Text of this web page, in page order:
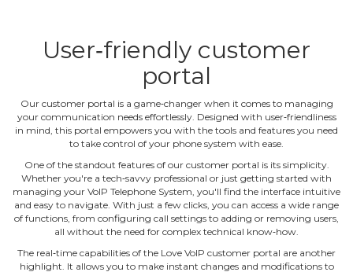
User‐friendly customer
portal
Our customer portal is a game‐changer when it comes to managing
your communication needs effortlessly. Designed with user‐friendliness
in mind, this portal empowers you with the tools and features you need
to take control of your phone system with ease.
One of the standout features of our customer portal is its simplicity.
Whether you're a tech‐savvy professional or just getting started with
managing your VoIP Telephone System, you'll find the interface intuitive
and easy to navigate. With just a few clicks, you can access a wide range
of functions, from configuring call settings to adding or removing users,
all without the need for complex technical know‐how.
The real‐time capabilities of the Love VoIP customer portal are another
highlight. It allows you to make instant changes and modifications to